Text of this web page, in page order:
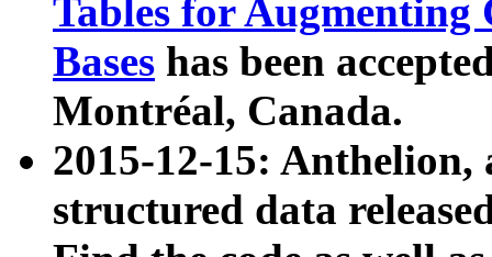
Tables for Augmenting
Bases has been
Montréal, Canada.
2015-12-15: Anthelion,
structured data